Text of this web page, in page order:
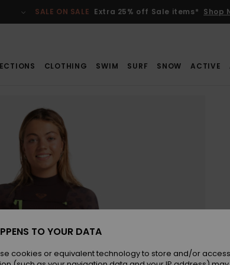
SALE ON SALE Extra 25% off Sale items* Shop
CLOTHING SWIM SURF SNOW ACTIVE
TO YOUR DATA
cookies or equivalent technology to store and/or